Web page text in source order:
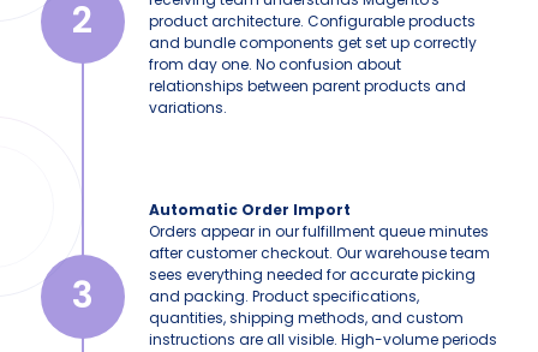
2
product architecture. Configurable products
and bundle components get set up correctly
from day one. No confusion about
relationships between parent products and
variations.
3
Automatic Order Import
Orders appear in our fulfillment queue minutes
after customer checkout. Our warehouse team
sees everything needed for accurate picking
and packing. Product specifications,
quantities, shipping methods, and custom
instructions are all visible. High-volume periods